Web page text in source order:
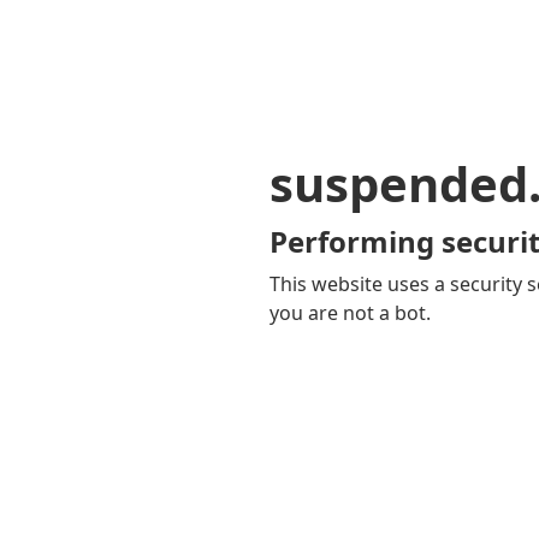
Performing
This website uses a security
you are not a bot.